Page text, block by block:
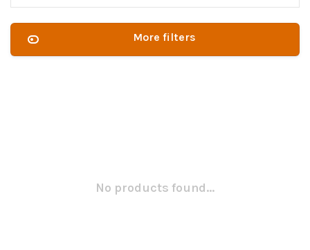
More filters
No products found...